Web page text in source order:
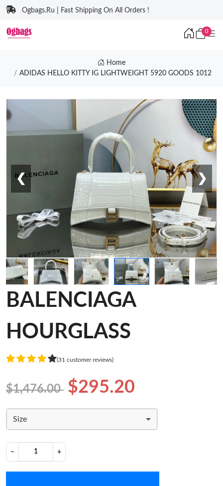
Ogbags.Ru | Fast Shipping On All Orders !
0
Home
ADIDAS HELLO KITTY IG LIGHTWEIGHT 5920 GOODS 1012
❮ ❯
BALENCIAGA
HOURGLASS
(31 customer reviews)
$1,476.00 $295.20
Size
− +